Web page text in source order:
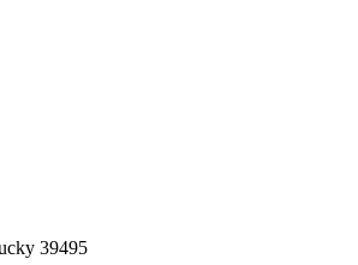
39495